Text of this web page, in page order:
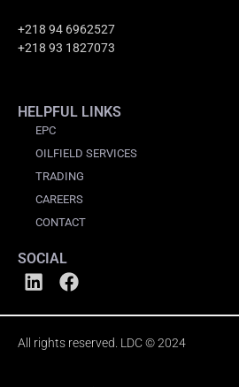
+218 94 6962527
+218 93 1827073
HELPFUL LINKS
EPC
OILFIELD SERVICES
TRADING
CAREERS
CONTACT
SOCIAL
All rights reserved. LDC © 2024